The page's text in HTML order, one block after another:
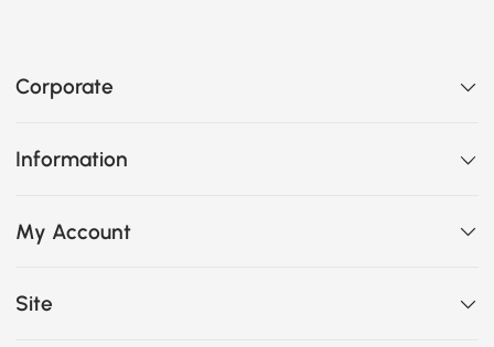
Corporate
Information
My Account
Site